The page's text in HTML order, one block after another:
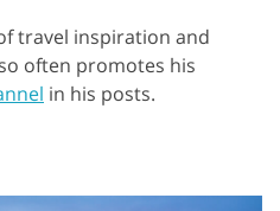
travel inspiration and
often promotes his
in his posts.